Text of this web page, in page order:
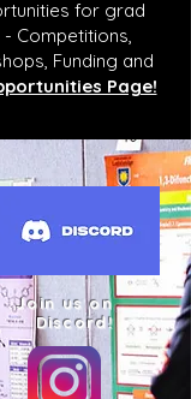
for grad
Competitions,
Funding and
Page!
Join us on
Discord!